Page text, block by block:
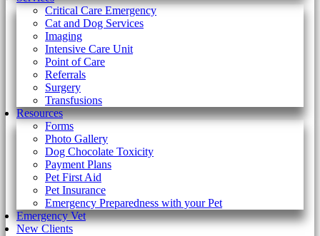
Critical Care Emergency
Cat and Dog Services
Imaging
Intensive Care Unit
Point of Care
Referrals
Surgery
Transfusions
Resources
Forms
Photo Gallery
Dog Chocolate Toxicity
Payment Plans
Pet First Aid
Pet Insurance
Emergency Preparedness with your Pet
Emergency Vet
New Clients